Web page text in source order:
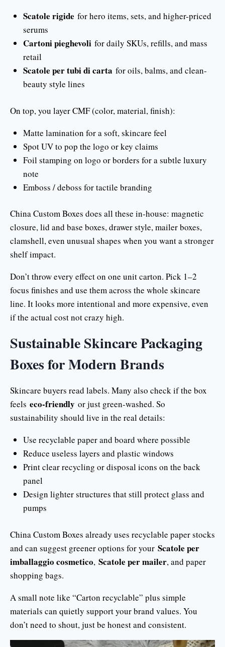
Scatole rigide for hero items, sets, and higher-priced
serums
Cartoni pieghevolifor daily SKUs, refills, and mass
retail
Scatole per tubi di carta for oils, balms, and clean-
beauty style lines
On top, you layer CMF (color, material, finish):
Matte lamination for a soft, skincare feel
Spot UV to pop the logo or key claims
Foil stamping on logo or borders for a subtle luxury
note
Emboss / deboss for tactile branding
China Custom Boxes does all these in-house: magnetic
closure, lid and base boxes, drawer style, mailer boxes,
clamshell, even unusual shapes when you want a stronger
shelf impact.
Don’t throw every effect on one unit carton. Pick 1–2
focus finishes and use them across the whole skincare
line. It looks more intentional and more expensive, even
if the actual cost not crazy high.
Sustainable Skincare Packaging
Boxes for Modern Brands
Skincare buyers read labels. Many also check if the box
feels eco-friendly or just green-washed. So
sustainability should live in the real details:
Use recyclable paper and board where possible
Reduce useless layers and plastic windows
Print clear recycling or disposal icons on the back
panel
Design lighter structures that still protect glass and
pumps
China Custom Boxes already uses recyclable paper stocks
and can suggest greener options for your Scatole per
imballaggio cosmetico, Scatole per mailer, and paper
shopping bags.
A small note like “Carton recyclable” plus simple
materials can quietly support your brand values. You
don’t need to shout, just be honest and consistent.